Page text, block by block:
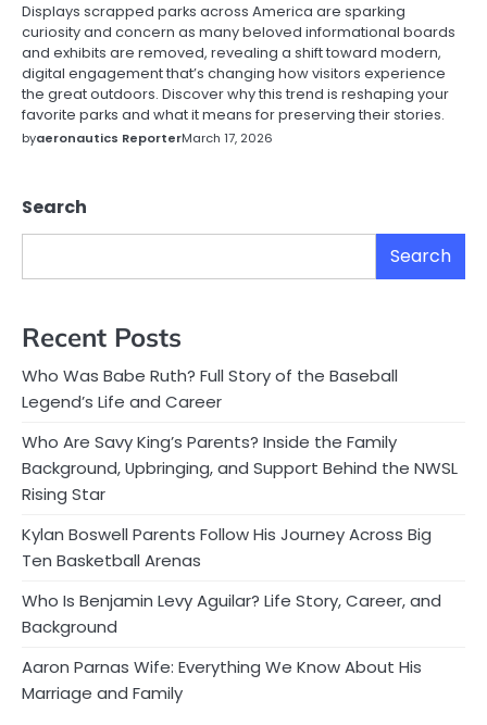
Displays scrapped parks across America are sparking
curiosity and concern as many beloved informational boards
and exhibits are removed, revealing a shift toward modern,
digital engagement that’s changing how visitors experience
the great outdoors. Discover why this trend is reshaping your
favorite parks and what it means for preserving their stories.
byaeronautics ReporterMarch 17, 2026
Search
Search
Recent Posts
Who Was Babe Ruth? Full Story of the Baseball
Legend’s Life and Career
Who Are Savy King’s Parents? Inside the Family
Background, Upbringing, and Support Behind the NWSL
Rising Star
Kylan Boswell Parents Follow His Journey Across Big
Ten Basketball Arenas
Who Is Benjamin Levy Aguilar? Life Story, Career, and
Background
Aaron Parnas Wife: Everything We Know About His
Marriage and Family